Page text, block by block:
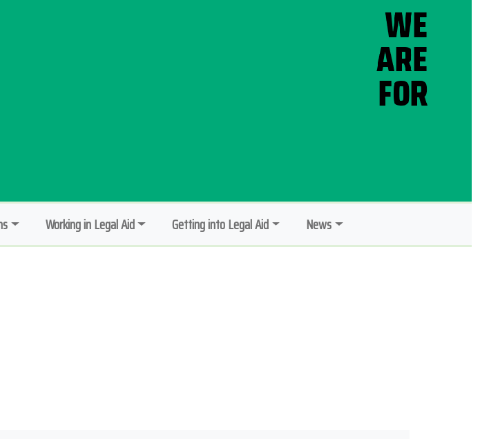
Working in Legal Aid Getting into Legal Aid News